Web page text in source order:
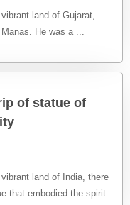
land of Gujarat,
He was a ...
of statue of
land of India, there
that embodied the spirit